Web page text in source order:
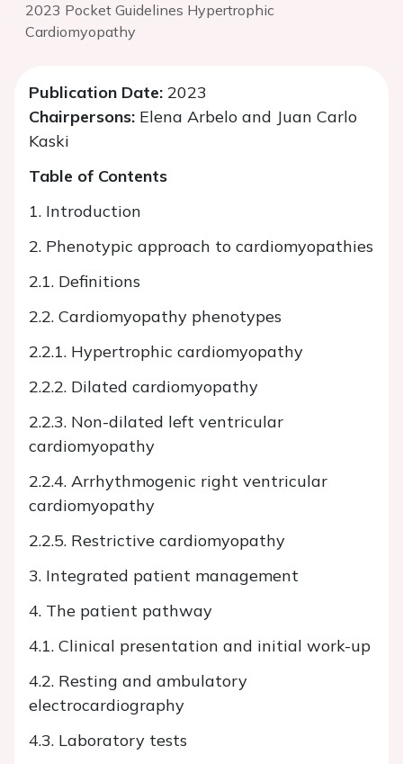
2023 Pocket Guidelines Hypertrophic
Cardiomyopathy
Publication Date: 2023
Chairpersons: Elena Arbelo and Juan Carlo
Kaski
Table of Contents
1. Introduction
2. Phenotypic approach to cardiomyopathies
2.1. Definitions
2.2. Cardiomyopathy phenotypes
2.2.1. Hypertrophic cardiomyopathy
2.2.2. Dilated cardiomyopathy
2.2.3. Non-dilated left ventricular
cardiomyopathy
2.2.4. Arrhythmogenic right ventricular
cardiomyopathy
2.2.5. Restrictive cardiomyopathy
3. Integrated patient management
4. The patient pathway
4.1. Clinical presentation and initial work-up
4.2. Resting and ambulatory
electrocardiography
4.3. Laboratory tests